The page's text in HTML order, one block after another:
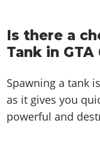
Is there a
Tank in GTA
Spawning a tank
as it gives you
powerful and